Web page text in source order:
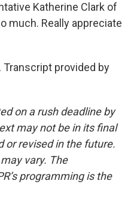
Katherine Clark of
much. Really appreciate
Transcript provided by
on a rush deadline by
may not be in its final
or revised in the future.
vary. The
programming is the